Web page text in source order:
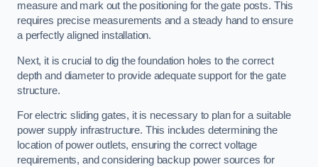
measure and mark out the positioning for the gate posts. This
requires precise measurements and a steady hand to ensure
a perfectly aligned installation.
Next, it is crucial to dig the foundation holes to the correct
depth and diameter to provide adequate support for the gate
structure.
For electric sliding gates, it is necessary to plan for a suitable
power supply infrastructure. This includes determining the
location of power outlets, ensuring the correct voltage
requirements, and considering backup power sources for